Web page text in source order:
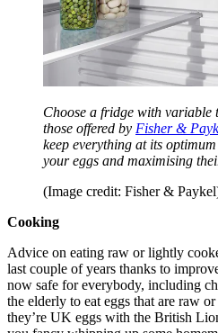
Choose a fridge with variable
those offered by Fisher &
keep everything at its
your eggs and maximising
(Image credit: Fisher &
Cooking
Advice on eating raw or lightly
last couple of years thanks to
now safe for everybody, including
the elderly to eat eggs that are raw
they’re UK eggs with the British